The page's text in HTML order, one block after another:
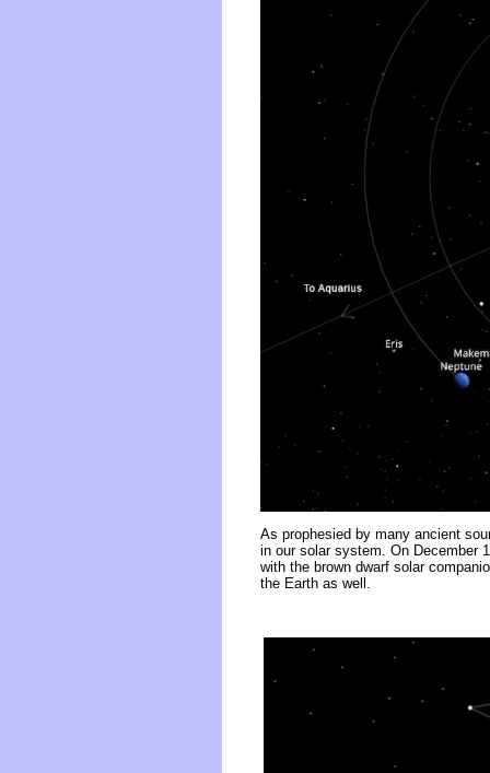
As prophesied by many ancient
in our solar system. On December
with the brown dwarf solar
the Earth as well.